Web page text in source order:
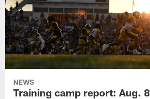
NEWS
Training camp report: Aug. 8